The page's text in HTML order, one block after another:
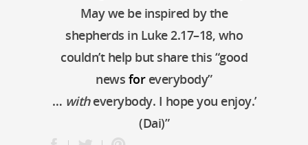
May we be inspired by the
shepherds in Luke 2.17–18, who
couldn’t help but share this “good
news foreverybody”
… witheverybody. I hope you enjoy.’
(Dai)”